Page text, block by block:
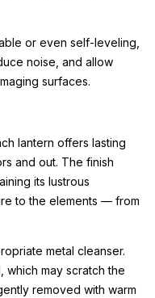
or even self-leveling,
noise, and allow
surfaces.
lantern offers lasting
and out. The finish
its lustrous
to the elements — from
metal cleanser.
which may scratch the
removed with warm